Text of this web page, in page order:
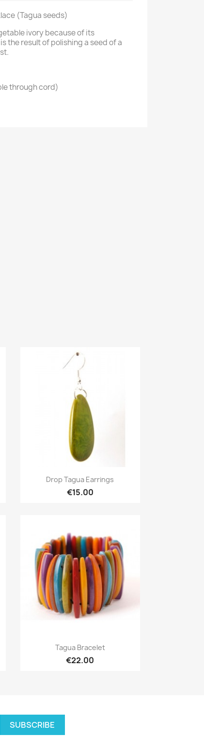
(Tagua seeds)
ivory because of its
the result of polishing a seed of a
through cord)
Quick view
Drop Tagua Earrings
€15.00
Quick view
Tagua Bracelet
€22.00